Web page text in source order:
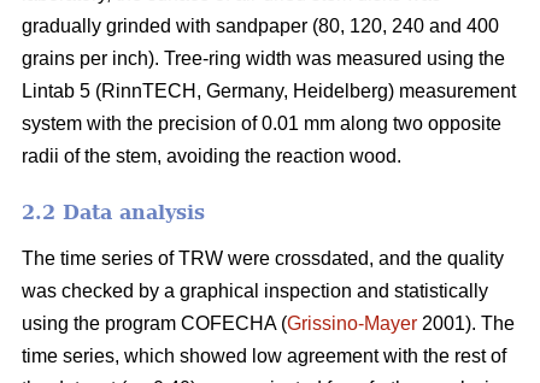
gradually grinded with sandpaper (80, 120, 240 and 400
grains per inch). Tree-ring width was measured using the
Lintab 5 (RinnTECH, Germany, Heidelberg) measurement
system with the precision of 0.01 mm along two opposite
radii of the stem, avoiding the reaction wood.
2.2 Data analysis
The time series of TRW were crossdated, and the quality
was checked by a graphical inspection and statistically
using the program COFECHA (Grissino-Mayer 2001). The
time series, which showed low agreement with the rest of